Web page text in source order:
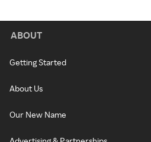
ABOUT
Getting Started
About Us
Our New Name